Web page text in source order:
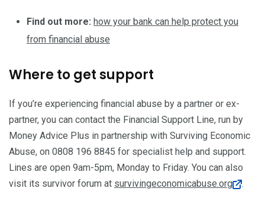
Find out more: how your bank can help protect you
from financial abuse
Where to get support
If you’re experiencing financial abuse by a partner or ex-
partner, you can contact the Financial Support Line, run by
Money Advice Plus in partnership with Surviving Economic
Abuse, on 0808 196 8845 for specialist help and support.
Lines are open 9am-5pm, Monday to Friday. You can also
visit its survivor forum at survivingeconomicabuse.org .